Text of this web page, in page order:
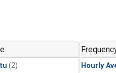
(2) Hourly